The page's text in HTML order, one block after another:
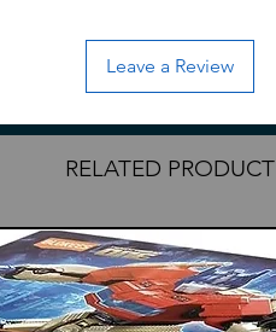
hobby nippers are
Leave a Review
RELATED PRODUCT